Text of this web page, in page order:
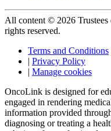
All content © 2026
rights reserved.
Terms and Conditions
| Privacy Policy
| Manage cookies
OncoLink is designed for
engaged in rendering
information provided
diagnosing or treating a